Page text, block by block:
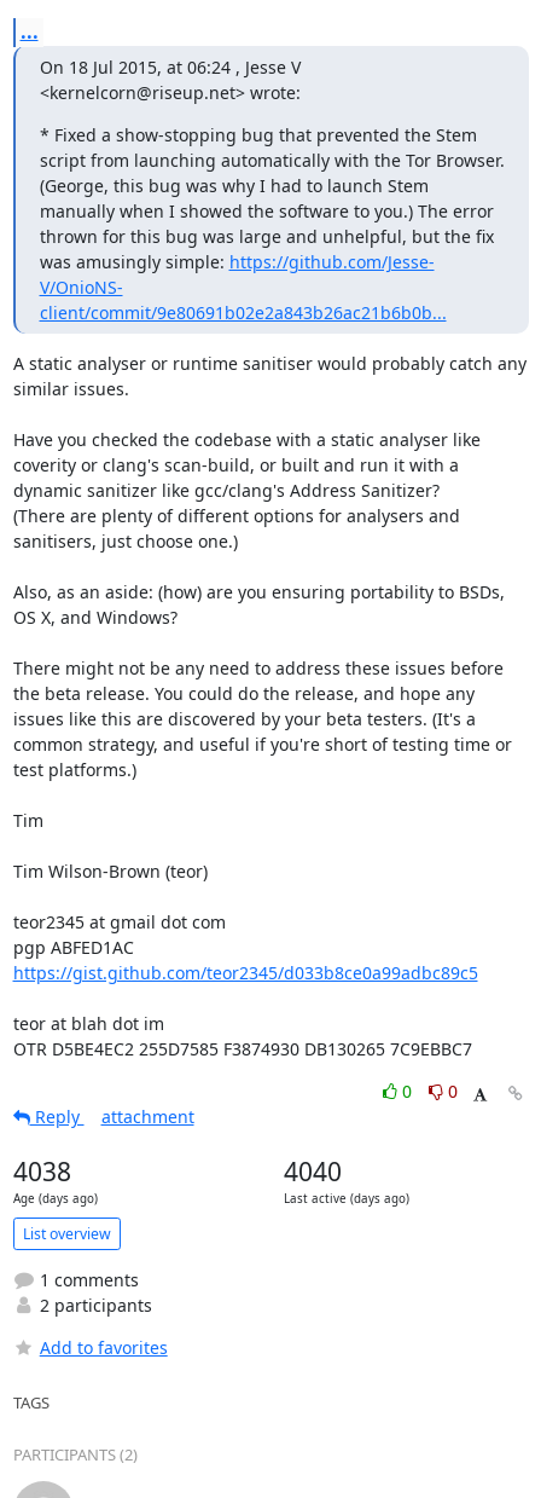
...
On 18 Jul 2015, at 06:24 , Jesse V
<kernelcorn@riseup.net> wrote:
* Fixed a show-stopping bug that prevented the Stem
script from launching automatically with the Tor Browser.
(George, this bug was why I had to launch Stem
manually when I showed the software to you.) The error
thrown for this bug was large and unhelpful, but the fix
was amusingly simple: https://github.com/Jesse-
V/OnioNS-
client/commit/9e80691b02e2a843b26ac21b6b0b...
A static analyser or runtime sanitiser would probably catch any
similar issues.
Have you checked the codebase with a static analyser like
coverity or clang's scan-build, or built and run it with a
dynamic sanitizer like gcc/clang's Address Sanitizer?
(There are plenty of different options for analysers and
sanitisers, just choose one.)
Also, as an aside: (how) are you ensuring portability to BSDs,
OS X, and Windows?
There might not be any need to address these issues before
the beta release. You could do the release, and hope any
issues like this are discovered by your beta testers. (It's a
common strategy, and useful if you're short of testing time or
test platforms.)
Tim
Tim Wilson-Brown (teor)
teor2345 at gmail dot com
pgp ABFED1AC
https://gist.github.com/teor2345/d033b8ce0a99adbc89c5
teor at blah dot im
OTR D5BE4EC2 255D7585 F3874930 DB130265 7C9EBBC7
0
0
Reply
attachment
4038
Age (days ago)
4040
Last active (days ago)
List overview
1 comments
2 participants
Add to favorites
TAGS
PARTICIPANTS (2)